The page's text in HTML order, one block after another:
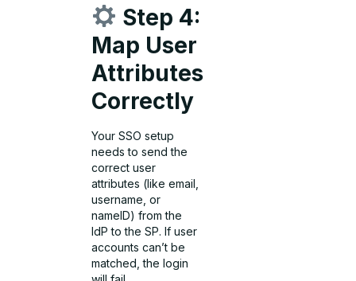
Step 4:
Map User
Attributes
Correctly
Your SSO setup
needs to send the
correct user
attributes (like email,
username, or
nameID) from the
IdP to the SP. If user
accounts can’t be
matched, the login